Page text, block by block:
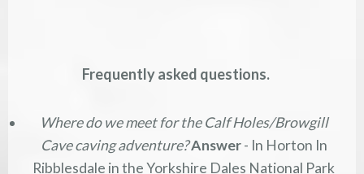
Frequently asked questions.
Where do we meet for the Calf Holes/Browgill
Cave caving adventure?Answer- In Horton In
Ribblesdale in the Yorkshire Dales National Park